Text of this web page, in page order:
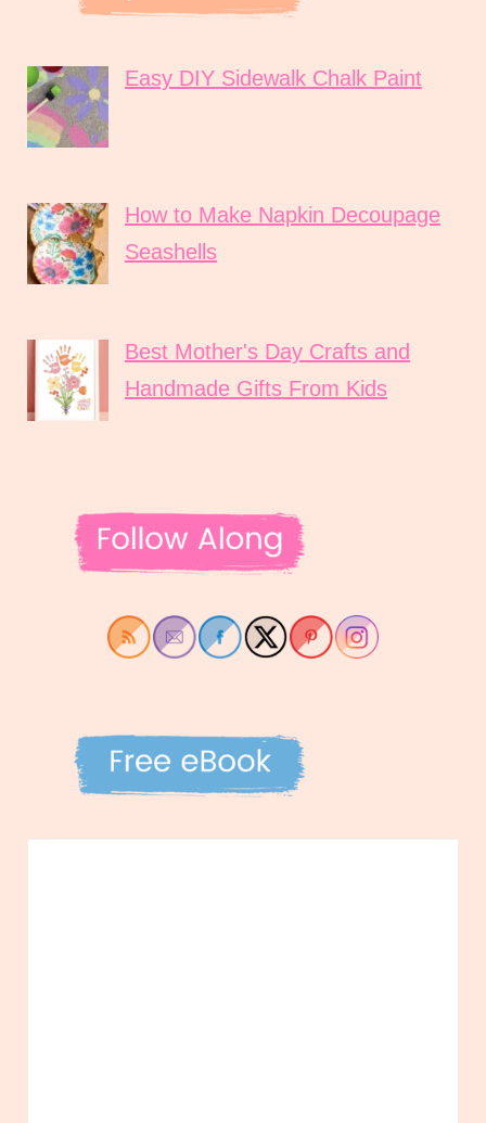
Easy DIY Sidewalk Chalk Paint
How to Make Napkin Decoupage
Seashells
Best Mother's Day Crafts and
Handmade Gifts From Kids